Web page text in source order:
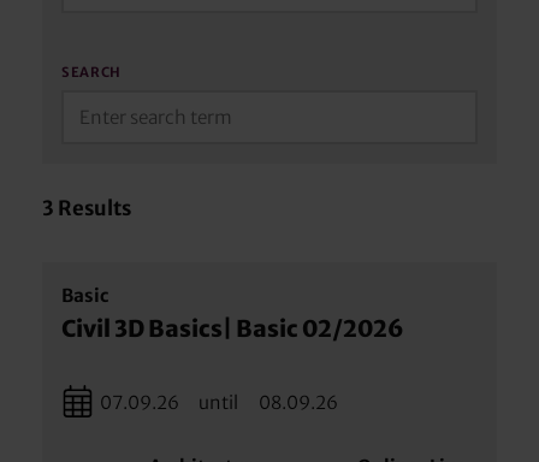
SEARCH
3 Results
Basic
Civil 3D Basics| Basic 02/2026
07.09.26 until 08.09.26